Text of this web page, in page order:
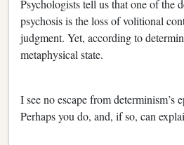
Psychologists tell us that one of the
psychosis is the loss of volitional
judgment. Yet, according to
metaphysical state.
I see no escape from determinism’s
Perhaps you do, and, if so, can